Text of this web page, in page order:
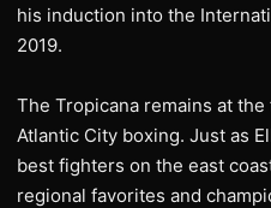
his induction into the
2019.
The Tropicana remains at
Atlantic City boxing. Just as
best fighters on the east
regional favorites and